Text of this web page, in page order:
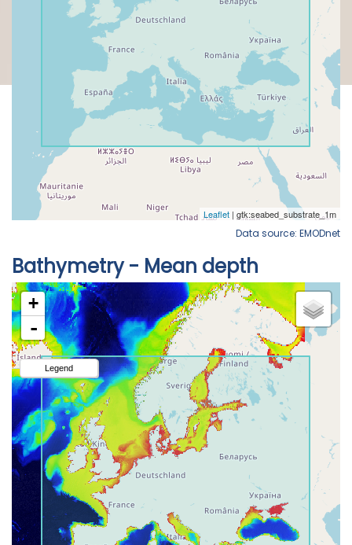
Data source: EMODnet
Bathymetry - Mean depth